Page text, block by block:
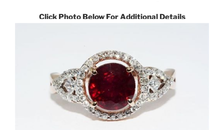
Click Photo Below For Additional Details